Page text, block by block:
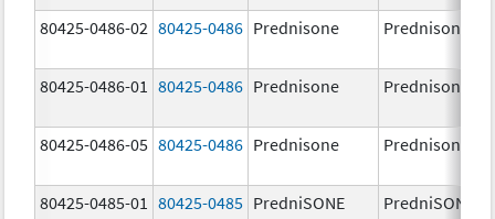
80425-0486-02 80425-0486 Prednisone Prednisone
80425-0486-01 80425-0486 Prednisone Prednisone
80425-0486-05 80425-0486 Prednisone Prednisone
80425-0485-01 80425-0485 PredniSONE PredniSONE